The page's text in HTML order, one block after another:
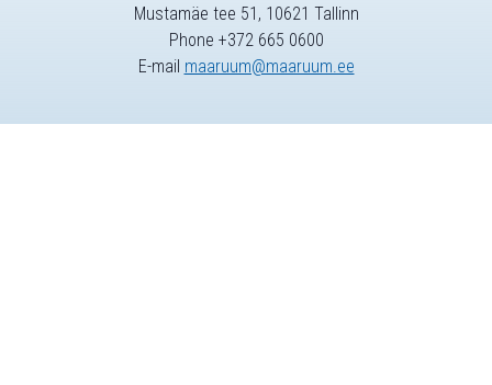
Mustamäe tee 51, 10621 Tallinn
Phone +372 665 0600
E-mail maaruum@maaruum.ee